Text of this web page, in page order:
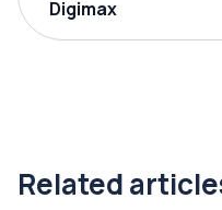
Digimax
Related